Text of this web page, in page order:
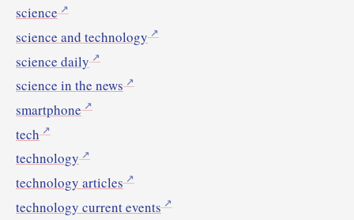
science
science and technology
science daily
science in the news
smartphone
tech
technology
technology articles
technology current events